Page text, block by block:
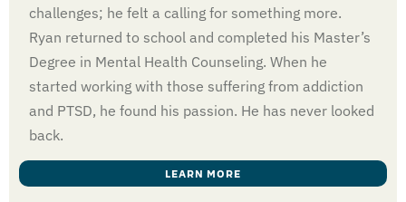
challenges; he felt a calling for something more.
Ryan returned to school and completed his Master’s
Degree in Mental Health Counseling. When he
started working with those suffering from addiction
and PTSD, he found his passion. He has never looked
back.
LEARN MORE